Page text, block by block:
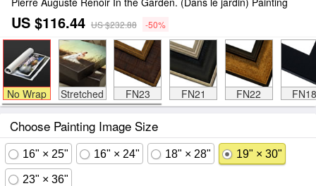
US $116.44 US $232.88 -50%
No Wrap Stretched FN23 FN21 FN22 FN18
Choose Painting Image Size
16" × 25" 16" × 24" 18" × 28" 19" × 30"
23" × 36"